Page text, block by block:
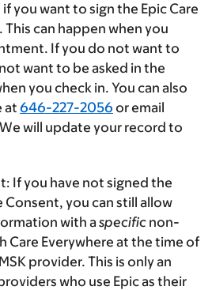
you want to sign the Epic Care
This can happen when you
If you do not want to
not want to be asked in the
you check in. You can also
at 646-227-2056 or email
will update your record to
If you have not signed the
Consent, you can still allow
with aspecific non-
Care Everywhere at the time of
provider. This is only an
who use Epic as their